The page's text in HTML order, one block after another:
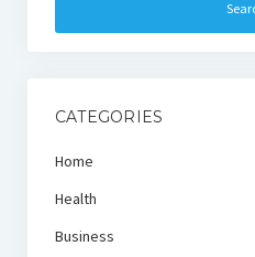
CATEGORIES
Home
Health
Business